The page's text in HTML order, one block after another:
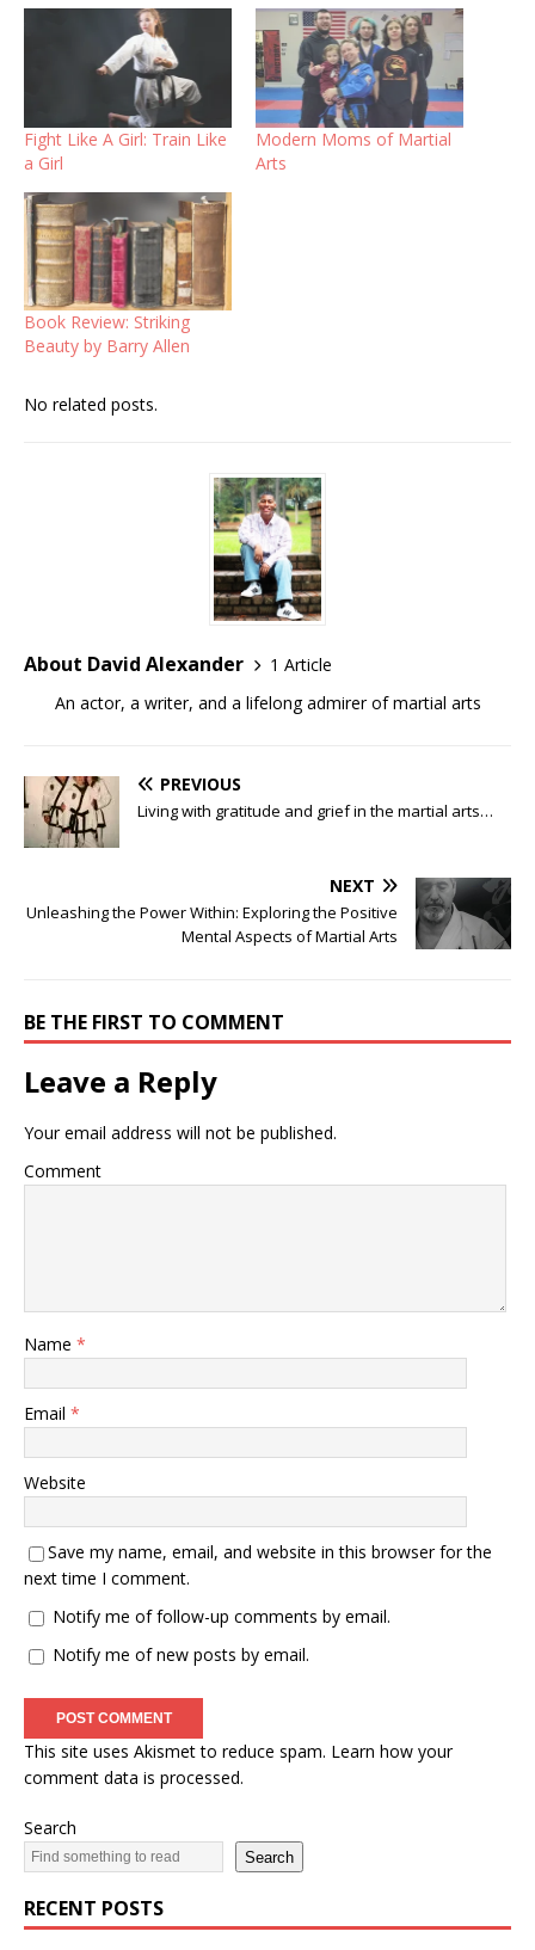
Fight Like A Girl: Train Like
a Girl
Modern Moms of Martial
Arts
Book Review: Striking
Beauty by Barry Allen
No related posts.
About David Alexander
1 Article
An actor, a writer, and a lifelong admirer of martial arts
PREVIOUS
Living with gratitude and grief in the martial arts…
NEXT
Unleashing the Power Within: Exploring the Positive
Mental Aspects of Martial Arts
BE THE FIRST TO COMMENT
Leave a Reply
Your email address will not be published.
Comment
Name *
Email *
Website
Save my name, email, and website in this browser for the
next time I comment.
Notify me of follow-up comments by email.
Notify me of new posts by email.
This site uses Akismet to reduce spam. Learn how your
comment data is processed.
Search
Search
RECENT POSTS